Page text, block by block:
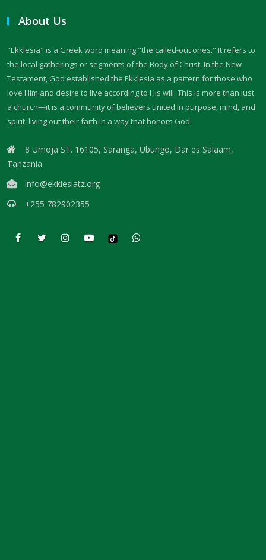
COMPLETELY CONVERTED OR TOTALLY PERVERTED By: Major Frank
GOD\'S PLANS FOR GOOD IN TIMES OF UNCERTAINTY By: Major Frank
Materu
THE DANGERS OF SPIRITUAL DECEPTION AND THE CALL TO TRUTH By:
Major Frank Materu
Materu
THE DANGER OF COMPROMISING WITH CHRIST-HATERS By: Major
By: Major Frank Materu
About Us
"Ekklesia" is a Greek word meaning "the called-out ones." It refers to
the local gatherings or segments of the Body of Christ. In the New
Testament, God established the Ekklesia as a pattern for those who
love Him and desire to live according to His will. This is more than just
a church—it is a community of believers united in purpose, mind, and
spirit, living out their faith in a way that honors God.
8 Umoja ST. 16105, Saranga, Ubungo, Dar es Salaam,
Tanzania
info@ekklesiatz.org
+255 782902355